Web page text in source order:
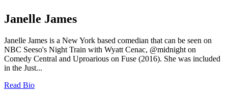
Janelle James
Janelle James is a New York based comedian that can be seen on
NBC Seeso's Night Train with Wyatt Cenac, @midnight on
Comedy Central and Uproarious on Fuse (2016). She was included
in the Just...
Read Bio